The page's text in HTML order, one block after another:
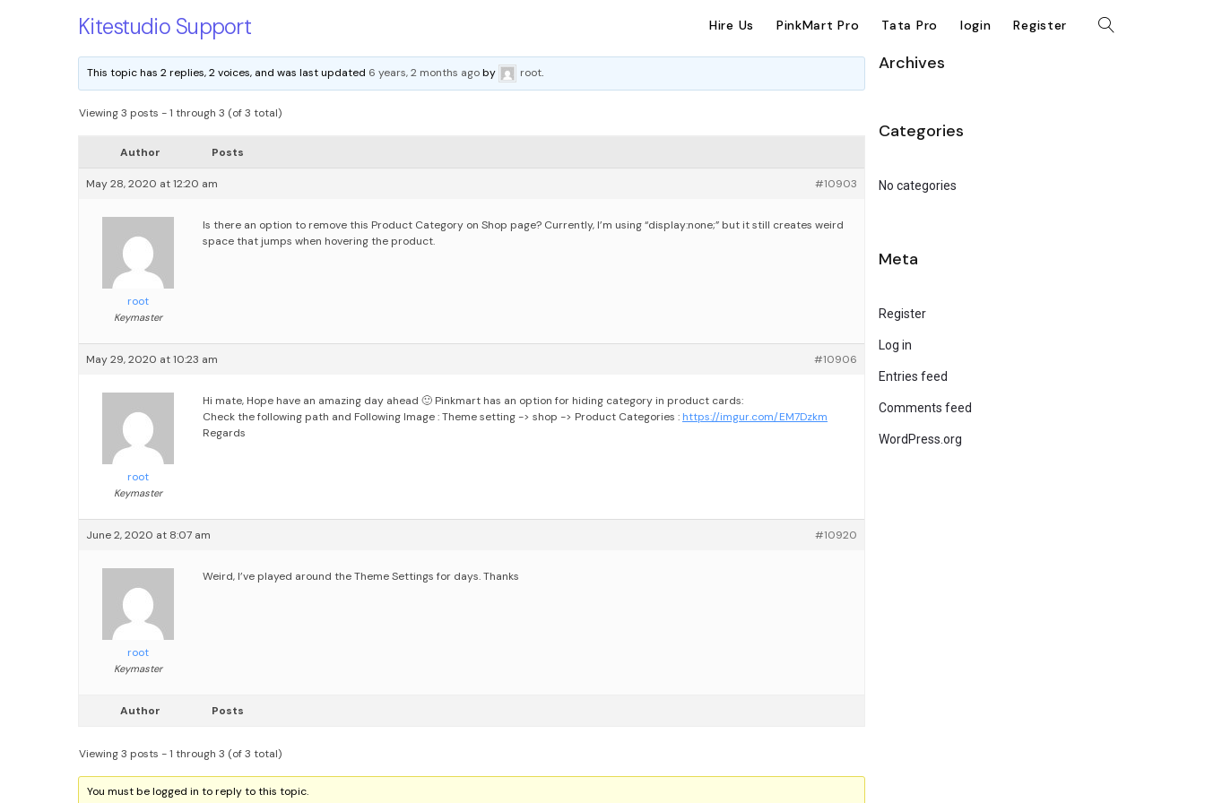
Kitestudio Support Hire Us PinkMart Pro Tata Pro login Register
This topic has 2 replies, 2 voices, and was last updated 6 years, 2 months agoby root.
Viewing 3 posts - 1 through 3 (of 3 total)
Author Posts
May 28, 2020 at 12:20 am #10903
root
Keymaster
Is there an option to remove this Product Category on Shop page? Currently, I’m using “display:none;” but it still creates weird
space that jumps when hovering the product.
May 29, 2020 at 10:23 am #10906
root
Keymaster
Hi mate, Hope have an amazing day ahead 🙂 Pinkmart has an option for hiding category in product cards:
Check the following path and Following Image :Theme setting -> shop -> Product Categories : https://imgur.com/EM7Dzkm
Regards
June 2, 2020 at 8:07 am #10920
root
Keymaster
Weird, I’ve played around the Theme Settings for days.Thanks
Author Posts
Viewing 3 posts - 1 through 3 (of 3 total)
You must be logged in to reply to this topic.
Archives
Categories
No categories
Meta
Register
Log in
Entries feed
Comments feed
WordPress.org